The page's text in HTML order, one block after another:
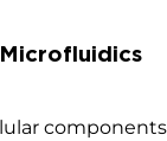
components